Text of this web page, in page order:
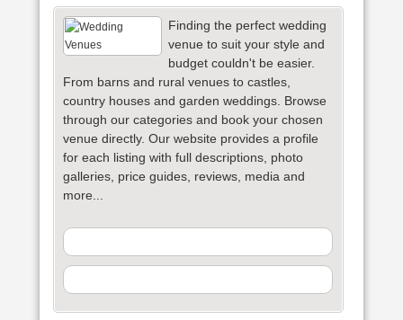
Finding the perfect wedding
venue to suit your style and
budget couldn't be easier.
From barns and rural venues to castles,
country houses and garden weddings. Browse
through our categories and book your chosen
venue directly. Our website provides a profile
for each listing with full descriptions, photo
galleries, price guides, reviews, media and
more...